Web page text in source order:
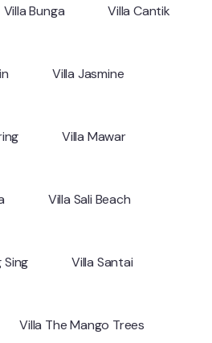
Villa Bunga Villa Cantik
Villa Jasmine
Villa Mawar
Villa Sali Beach
Sing Villa Santai
Villa The Mango Trees